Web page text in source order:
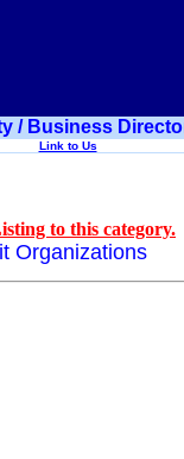
/ Business
Link to Us
to this category.
Organizations